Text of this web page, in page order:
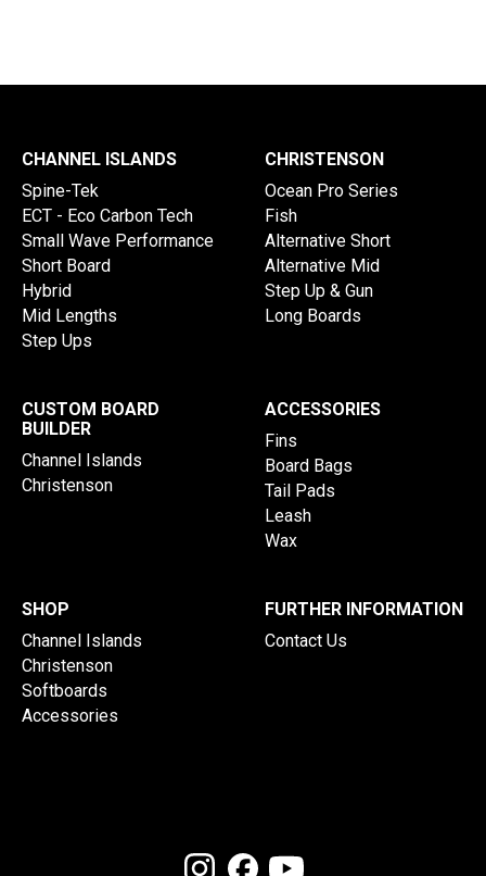
CHANNEL ISLANDS
Spine-Tek
ECT - Eco Carbon Tech
Small Wave Performance
Short Board
Hybrid
Mid Lengths
Step Ups
CHRISTENSON
Ocean Pro Series
Fish
Alternative Short
Alternative Mid
Step Up & Gun
Long Boards
CUSTOM BOARD
BUILDER
Channel Islands
Christenson
ACCESSORIES
Fins
Board Bags
Tail Pads
Leash
Wax
SHOP
Channel Islands
Christenson
Softboards
Accessories
FURTHER INFORMATION
Contact Us